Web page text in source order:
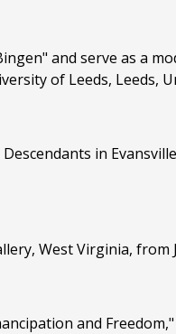
and serve as a
of Leeds, Leeds,
in
West Virginia, from
and